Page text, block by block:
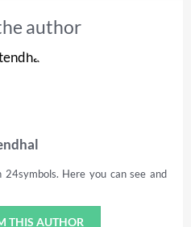
author
Here you can see and
THIS AUTHOR